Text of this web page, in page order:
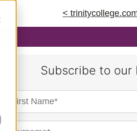
<
Subscribe to our